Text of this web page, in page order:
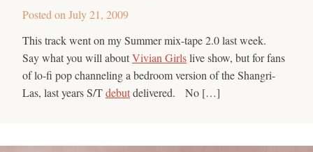
Posted on July 21, 2009
This track went on my Summer mix-tape 2.0 last week.
Say what you will aboutVivian Girlslive show, but for fans
of lo-fi pop channeling a bedroom version of the Shangri-
Las, last years S/Tdebutdelivered. No […]